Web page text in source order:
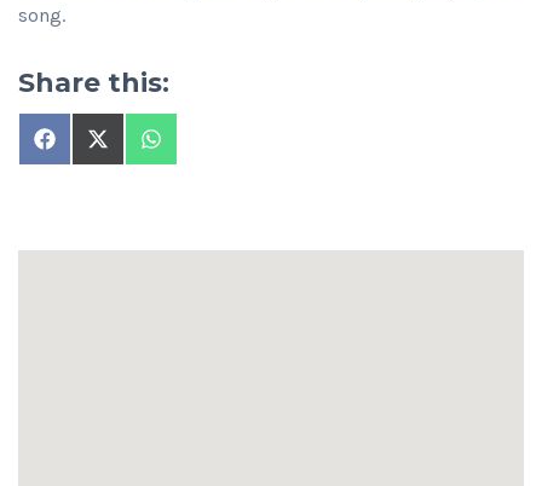
song.
Share this:
Share
on
Share
on
Share
on